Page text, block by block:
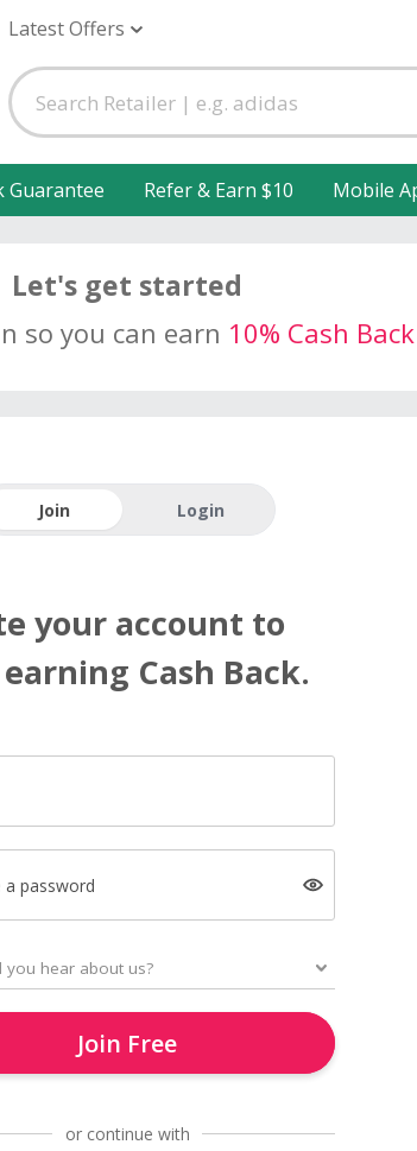
Latest Offers
Guarantee Refer & Earn $10 Mobile
Let's get started
so you can earn 10% Cash Back
Join Login
your account to
Cash Back.
a password
Join Free
or continue with